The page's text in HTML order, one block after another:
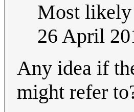
Most
26 April
Any idea if
might refer